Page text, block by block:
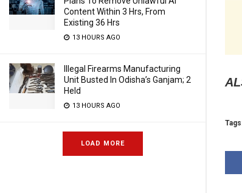
Content Within 3 Hrs, From
Existing 36 Hrs
13 HOURS AGO
Illegal Firearms Manufacturing
Unit Busted In Odisha’s Ganjam; 2
Held
13 HOURS AGO
LOAD MORE